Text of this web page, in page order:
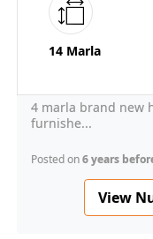
14 Marla
4 marla brand new
furnishe...
Posted on6 years
View